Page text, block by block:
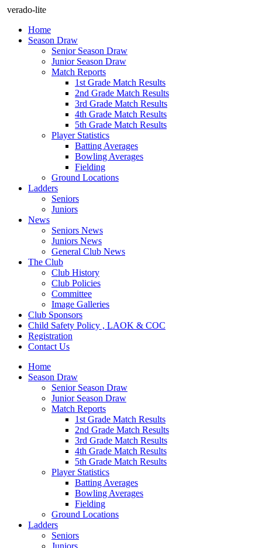
verado-lite
Home
Season Draw
Senior Season Draw
Junior Season Draw
Match Reports
1st Grade Match Results
2nd Grade Match Results
3rd Grade Match Results
4th Grade Match Results
5th Grade Match Results
Player Statistics
Batting Averages
Bowling Averages
Fielding
Ground Locations
Ladders
Seniors
Juniors
News
Seniors News
Juniors News
General Club News
The Club
Club History
Club Policies
Committee
Image Galleries
Club Sponsors
Child Safety Policy , LAOK & COC
Registration
Contact Us
Home
Season Draw
Senior Season Draw
Junior Season Draw
Match Reports
1st Grade Match Results
2nd Grade Match Results
3rd Grade Match Results
4th Grade Match Results
5th Grade Match Results
Player Statistics
Batting Averages
Bowling Averages
Fielding
Ground Locations
Ladders
Seniors
Juniors